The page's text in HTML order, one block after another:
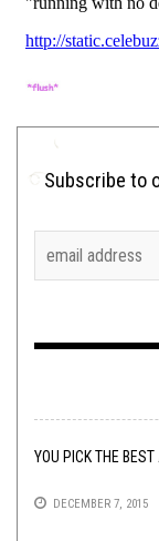
Subscribe to
YOU PICK THE
DECEMBER 7, 2015